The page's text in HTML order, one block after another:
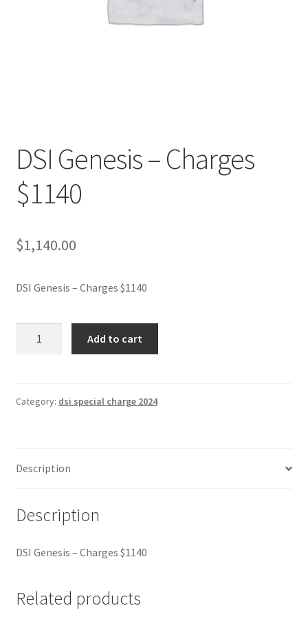
DSI Genesis – Charges
$1140
$1,140.00
DSI Genesis – Charges $1140
$1140
Add to cart
Category: dsi special charge 2024
Description
Description
DSI Genesis – Charges $1140
Related products